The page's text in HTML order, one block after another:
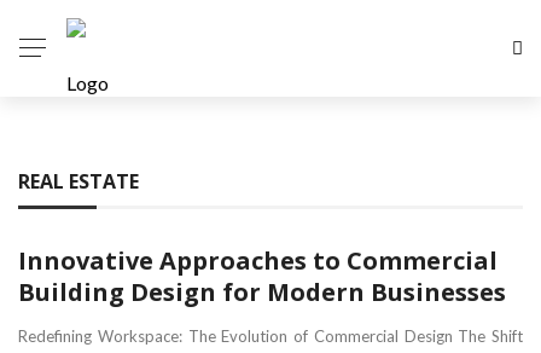
REAL ESTATE
Innovative Approaches to Commercial
Building Design for Modern Businesses
Redefining Workspace: The Evolution of Commercial Design The Shift